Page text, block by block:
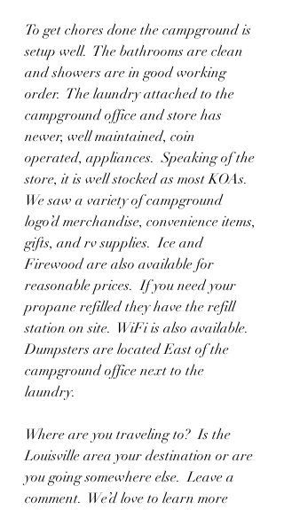
To get chores done the campground is
setup well.  The bathrooms are clean
and showers are in good working
order.  The laundry attached to the
campground office and store has
newer, well maintained, coin
operated, appliances.  Speaking of the
store, it is well stocked as most KOAs.
We saw a variety of campground
logo’d merchandise, convenience items,
gifts, and rv supplies.  Ice and
Firewood are also available for
reasonable prices.  If you need your
propane refilled they have the refill
station on site.  WiFi is also available.
Dumpsters are located East of the
campground office next to the
laundry.
Where are you traveling to?  Is the
Louisville area your destination or are
you going somewhere else.  Leave a
comment.  We’d love to learn more